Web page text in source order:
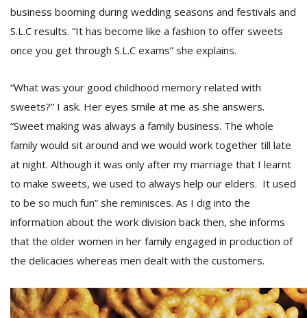
business booming during wedding seasons and festivals and
S.L.C results. “It has become like a fashion to offer sweets
once you get through S.L.C exams” she explains.
“What was your good childhood memory related with
sweets?” I ask. Her eyes smile at me as she answers.
“Sweet making was always a family business. The whole
family would sit around and we would work together till late
at night. Although it was only after my marriage that I learnt
to make sweets, we used to always help our elders. It used
to be so much fun” she reminisces. As I dig into the
information about the work division back then, she informs
that the older women in her family engaged in production of
the delicacies whereas men dealt with the customers.